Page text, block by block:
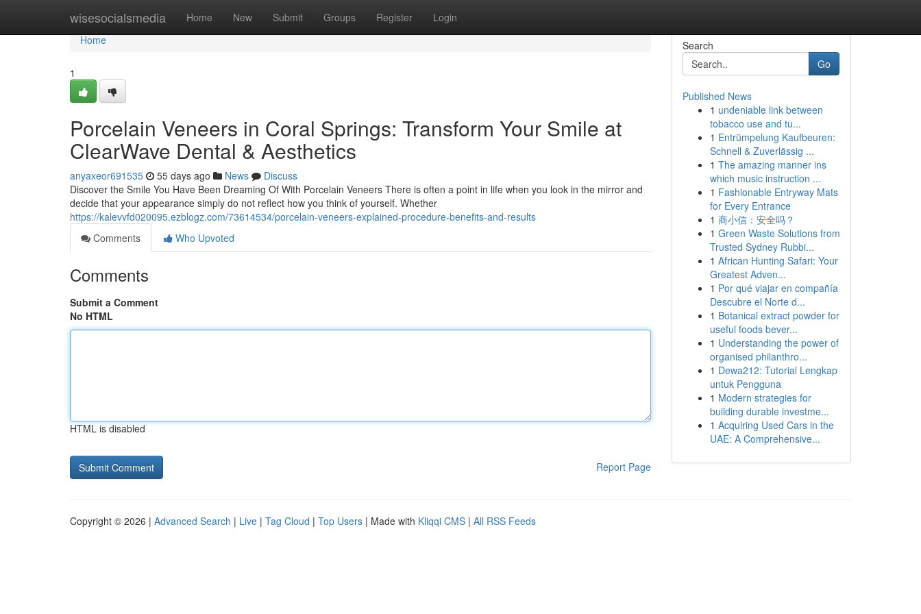
wisesocialsmedia Home New Submit Groups Register Login
Home
Home
1
Porcelain Veneers in Coral Springs: Transform Your Smile at
ClearWave Dental & Aesthetics
anyaxeor691535 55 days ago News
Discuss
Discover the Smile You Have Been Dreaming Of With Porcelain Veneers There is often a point in life when you look in the mirror and
decide that your appearance simply do not reflect how you think of yourself. Whether
https://kalevvfd020095.ezblogz.com/73614534/porcelain-veneers-explained-procedure-benefits-and-results
Comments
Who Upvoted
Comments
Submit a Comment
No HTML
HTML is disabled
Report Page
Search
Go
Published News
1 undeniable link between
tobacco use and tu...
1 Entrümpelung Kaufbeuren:
Schnell & Zuverlässig ...
1 The amazing manner ins
which music instruction ...
1 Fashionable Entryway Mats
for Every Entrance
1 商小信：安全吗？
1 Green Waste Solutions from
Trusted Sydney Rubbi...
1 African Hunting Safari: Your
Greatest Adven...
1 Por qué viajar en compañía
Descubre el Norte d...
1 Botanical extract powder for
useful foods bever...
1 Understanding the power of
organised philanthro...
1 Dewa212: Tutorial Lengkap
untuk Pengguna
1 Modern strategies for
building durable investme...
1 Acquiring Used Cars in the
UAE: A Comprehensive...
Copyright © 2026 | Advanced Search | Live | Tag Cloud | Top Users | Made with Kliqqi CMS | All RSS Feeds